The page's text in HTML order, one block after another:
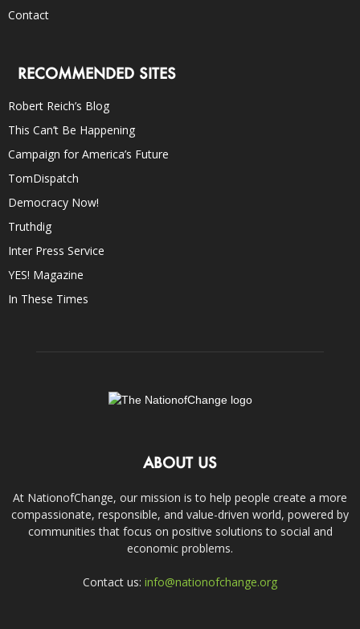
Contact
RECOMMENDED SITES
Robert Reich’s Blog
This Can’t Be Happening
Campaign for America’s Future
TomDispatch
Democracy Now!
Truthdig
Inter Press Service
YES! Magazine
In These Times
ABOUT US
At NationofChange, our mission is to help people create a more
compassionate, responsible, and value-driven world, powered by
communities that focus on positive solutions to social and
economic problems.
Contact us: info@nationofchange.org